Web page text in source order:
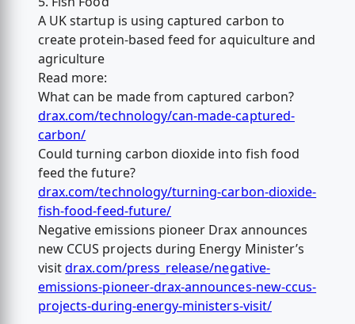
A UK startup is using captured carbon to
create protein-based feed for aquiculture and
agriculture
Read more:
What can be made from captured carbon?
drax.com/technology/can-made-captured-
carbon/
Could turning carbon dioxide into fish food
feed the future?
drax.com/technology/turning-carbon-dioxide-
fish-food-feed-future/
Negative emissions pioneer Drax announces
new CCUS projects during Energy Minister’s
visitdrax.com/press_release/negative-
emissions-pioneer-drax-announces-new-ccus-
projects-during-energy-ministers-visit/